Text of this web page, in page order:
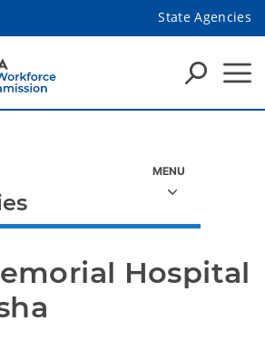
State Agencies
Hospital